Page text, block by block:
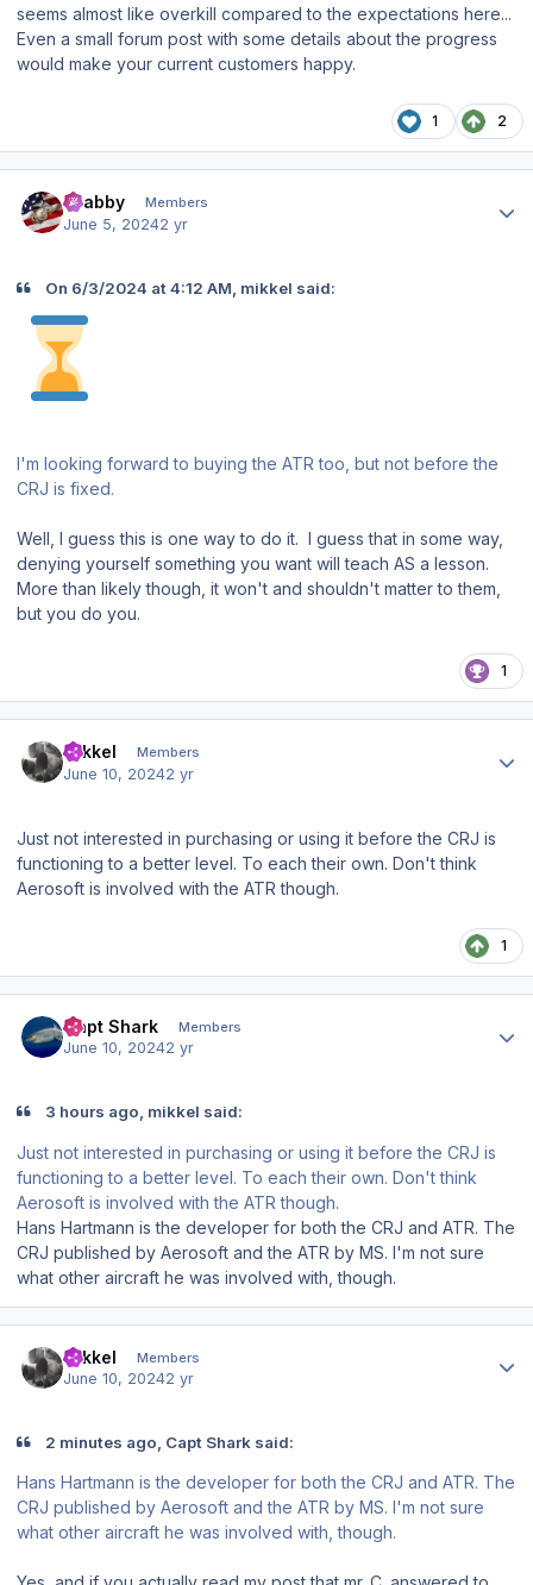
seems almost like overkill compared to the expectations here...
Even a small forum post with some details about the progress
would make your current customers happy.
1 2
Crabby Members
June 5, 20242 yr
On 6/3/2024 at 4:12 AM, mikkel said:
I'm looking forward to buying the ATR too, but not before the
CRJ is fixed.
Well, I guess this is one way to do it. I guess that in some way,
denying yourself something you want will teach AS a lesson.
More than likely though, it won't and shouldn't matter to them,
but you do you.
1
mikkel Members
June 10, 20242 yr
Just not interested in purchasing or using it before the CRJ is
functioning to a better level. To each their own. Don't think
Aerosoft is involved with the ATR though.
1
Capt Shark Members
June 10, 20242 yr
3 hours ago, mikkel said:
Just not interested in purchasing or using it before the CRJ is
functioning to a better level. To each their own. Don't think
Aerosoft is involved with the ATR though.
Hans Hartmann is the developer for both the CRJ and ATR. The
CRJ published by Aerosoft and the ATR by MS. I'm not sure
what other aircraft he was involved with, though.
mikkel Members
June 10, 20242 yr
2 minutes ago, Capt Shark said:
Hans Hartmann is the developer for both the CRJ and ATR. The
CRJ published by Aerosoft and the ATR by MS. I'm not sure
what other aircraft he was involved with, though.